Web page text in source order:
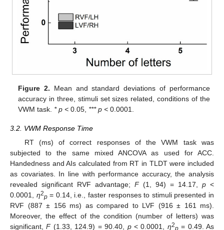
Figure 2. Mean and standard deviations of performance
accuracy in three, stimuli set sizes related, conditions of the
VWM task. * p < 0.05, *** p < 0.0001.
3.2. VWM Response Time
RT (ms) of correct responses of the VWM task was
subjected to the same mixed ANCOVA as used for ACC.
Handedness and AIs calculated from RT in TLDT were included
as covariates. In line with performance accuracy, the analysis
revealed significant RVF advantage; F(1, 94) = 14.17, p <
0.0001, ƞ2p= 0.14, i.e., faster responses to stimuli presented in
RVF (887 ± 156 ms) as compared to LVF (916 ± 161 ms).
Moreover, the effect of the condition (number of letters) was
significant,F(1.33, 124.9) = 90.40, p< 0.0001, ƞ2p= 0.49. As